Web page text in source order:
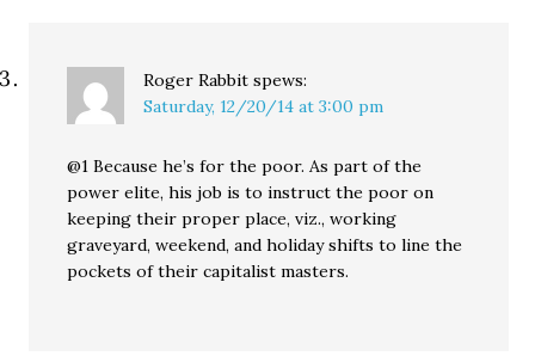
Roger Rabbit spews:
Saturday, 12/20/14 at 3:00 pm
@1 Because he’s for the poor. As part of the
power elite, his job is to instruct the poor on
keeping their proper place, viz., working
graveyard, weekend, and holiday shifts to line the
pockets of their capitalist masters.